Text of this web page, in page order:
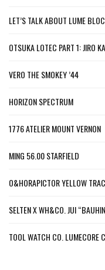
LET’S TALK ABOUT LUME
OTSUKA LOTEC PART 1: JIRO
VERO THE SMOKEY ’44
HORIZON SPECTRUM
1776 ATELIER MOUNT VERNON
MING 56.00 STARFIELD
O&HORAPICTOR YELLOW
SELTEN X WH&CO. JUI
TOOL WATCH CO. LUMECORE